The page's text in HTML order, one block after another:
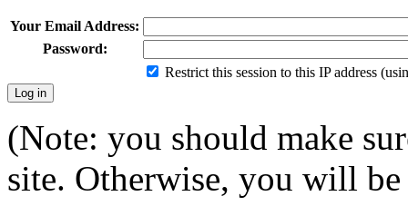
Your Email Address:
Password:
Restrict this session to this IP address
(Note: you should make
site. Otherwise, you will